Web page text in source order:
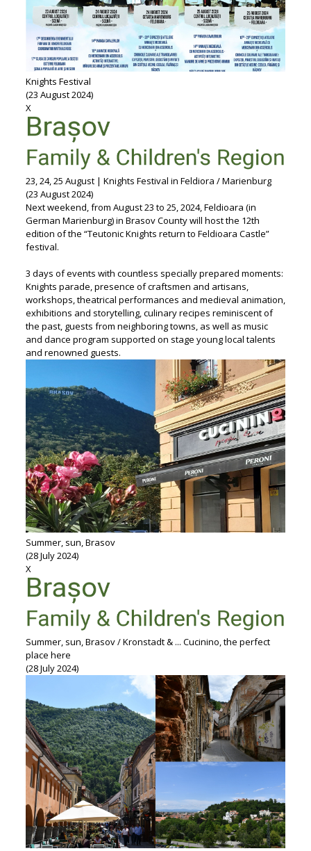
Knights Festival
(23 August 2024)
X
23, 24, 25 August | Knights Festival in Feldiora / Marienburg
(23 August 2024)
Next weekend, from August 23 to 25, 2024, Feldioara (in
German Marienburg) in Brasov County will host the 12th
edition of the “Teutonic Knights return to Feldioara Castle”
festival.
3 days of events with countless specially prepared moments:
Knights parade, presence of craftsmen and artisans,
workshops, theatrical performances and medieval animation,
exhibitions and storytelling, culinary recipes reminiscent of
the past, guests from neighboring towns, as well as music
and dance program supported on stage young local talents
and renowned guests.
Summer, sun, Brasov
(28 July 2024)
X
Summer, sun, Brasov / Kronstadt & ... Cucinino, the perfect
place here
(28 July 2024)